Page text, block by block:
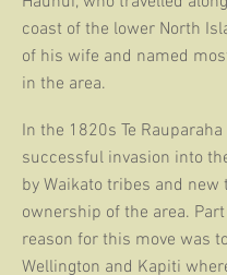
coast of the lower North
of his wife and named
in the area.
In the 1820s Te Rauparaha
successful invasion into
by Waikato tribes and new
ownership of the area.
reason for this move was
Wellington and Kapiti